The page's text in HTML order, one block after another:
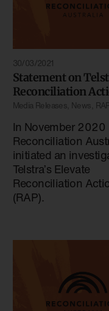
30/03/2021
Statement on
Reconciliation
Media Releases News
In November 2020
Reconciliation
initiated an
Telstra’s Elevate
Reconciliation
(RAP).